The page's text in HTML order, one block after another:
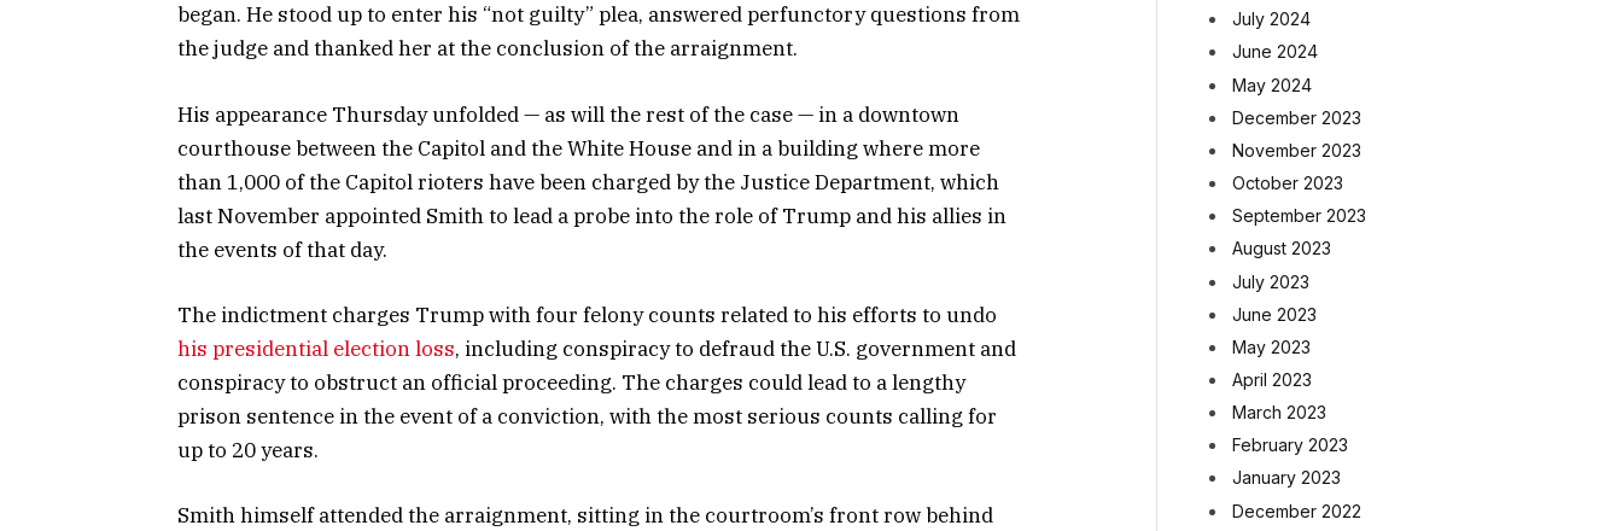
began. He stood up to enter his “not guilty” plea, answered perfunctory questions from
the judge and thanked her at the conclusion of the arraignment.
His appearance Thursday unfolded — as will the rest of the case — in a downtown
courthouse between the Capitol and the White House and in a building where more
than 1,000 of the Capitol rioters have been charged by the Justice Department, which
last November appointed Smith to lead a probe into the role of Trump and his allies in
the events of that day.
The indictment charges Trump with four felony counts related to his efforts to undo
his presidential election loss, including conspiracy to defraud the U.S. government and
conspiracy to obstruct an official proceeding. The charges could lead to a lengthy
prison sentence in the event of a conviction, with the most serious counts calling for
up to 20 years.
Smith himself attended the arraignment, sitting in the courtroom’s front row behind
July 2024
June 2024
May 2024
December 2023
November 2023
October 2023
September 2023
August 2023
July 2023
June 2023
May 2023
April 2023
March 2023
February 2023
January 2023
December 2022